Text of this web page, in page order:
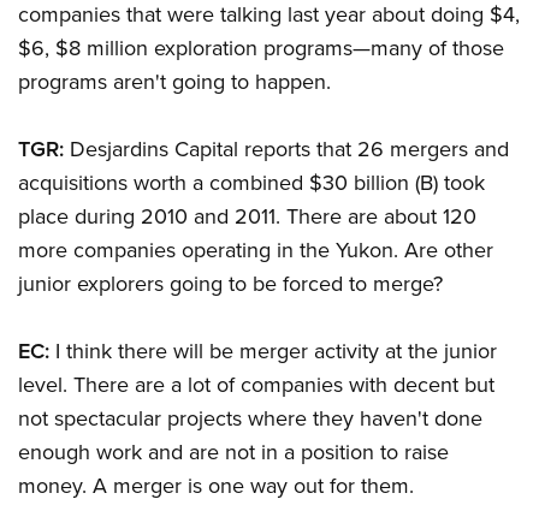
companies that were talking last year about doing $4,
$6, $8 million exploration programs—many of those
programs aren't going to happen.
TGR: Desjardins Capital reports that 26 mergers and
acquisitions worth a combined $30 billion (B) took
place during 2010 and 2011. There are about 120
more companies operating in the Yukon. Are other
junior explorers going to be forced to merge?
EC: I think there will be merger activity at the junior
level. There are a lot of companies with decent but
not spectacular projects where they haven't done
enough work and are not in a position to raise
money. A merger is one way out for them.